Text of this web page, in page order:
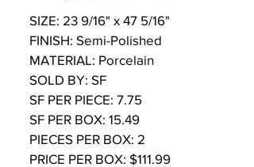
SIZE: 23 9/16" x 47 5/16"
FINISH: Semi-Polished
MATERIAL: Porcelain
SOLD BY: SF
SF PER PIECE: 7.75
SF PER BOX: 15.49
PIECES PER BOX: 2
PRICE PER BOX: $111.99